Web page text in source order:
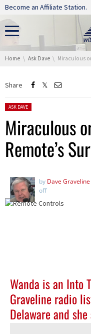
Skip navigation
Become an Affiliate Station.
You are here:
Home Ask Dave Miraculous or Mundane? A
Share
Posted in:
ASK DAVE
Miraculous
Remote’s
by Dave Graveline
off
Wanda is an Into
Graveline radio
Delaware and